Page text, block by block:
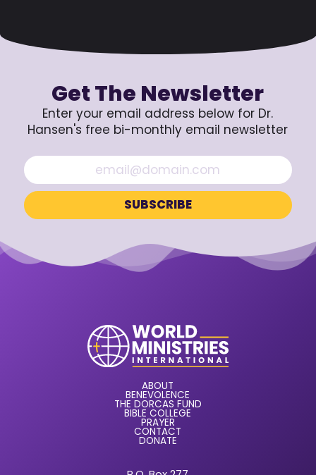
Get The Newsletter
Enter your email address below for Dr.
Hansen's free bi-monthly email newsletter
ABOUT
BENEVOLENCE
THE DORCAS FUND
BIBLE COLLEGE
PRAYER
CONTACT
DONATE